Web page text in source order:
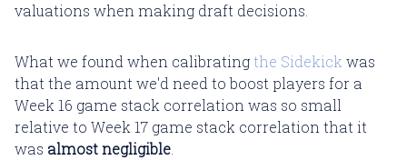
valuations when making draft decisions.
What we found when calibratingthe Sidekick was
that the amount we'd need to boost players for a
Week 16 game stack correlation was so small
relative to Week 17 game stack correlation that it
was almost negligible